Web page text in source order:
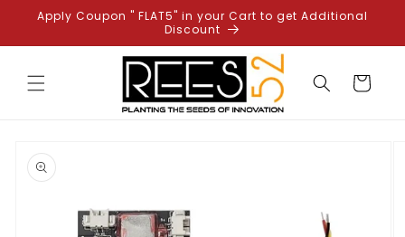
Skip to
content
Apply Coupon " FLAT5" in your Cart to get Additional
Discount
Cart
product
information